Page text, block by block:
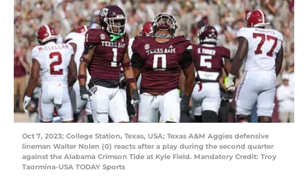
Oct 7, 2023; College Station, Texas, USA; Texas A&M Aggies defensive
lineman Walter Nolen (0) reacts after a play during the second quarter
against the Alabama Crimson Tide at Kyle Field. Mandatory Credit: Troy
Taormina-USA TODAY Sports